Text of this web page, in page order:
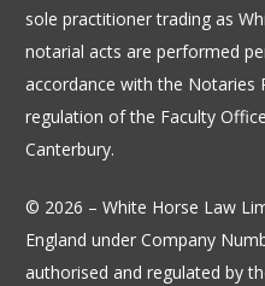
sole practitioner trading as
notarial acts are performed
accordance with the Notaries
regulation of the Faculty
Canterbury.
© 2026 – White Horse Law
England under Company
authorised and regulated by